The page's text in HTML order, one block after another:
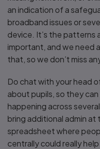
an indication of a
broadband issues or
device. It’s the patterns
important, and we need
that, so we don’t miss
Do chat with your head
about pupils, so they
happening across
bring additional admin at
spreadsheet where
centrally could really